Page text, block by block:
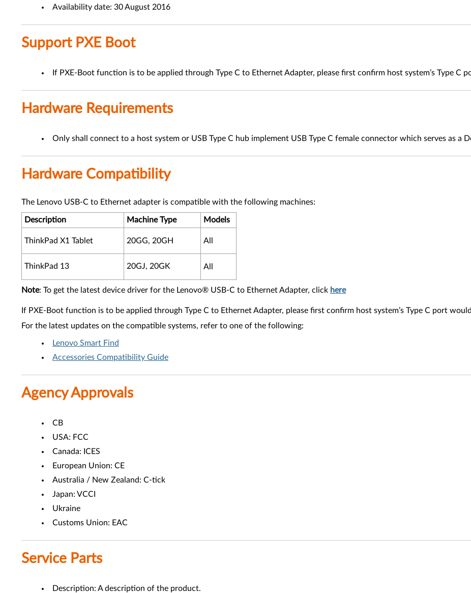
Availability date: 30 August 2016
Support PXE Boot
If PXE-Boot function is to be applied through Type C to Ethernet Adapter, please first confirm host system’s Type C
Hardware Requirements
Only shall connect to a host system or USB Type C hub implement USB Type C female connector which serves as a
Hardware Compatibility
The Lenovo USB-C to Ethernet adapter is compatible with the following machines:
Description Machine Type Models
ThinkPad X1 Tablet 20GG, 20GH All
ThinkPad 13 20GJ, 20GK All
Note: To get the latest device driver for the Lenovo® USB-C to Ethernet Adapter, click here
If PXE-Boot function is to be applied through Type C to Ethernet Adapter, please first confirm host system’s Type C port
For the latest updates on the compatible systems, refer to one of the following:
Lenovo Smart Find
Accessories Compatibility Guide
Agency Approvals
CB
USA: FCC
Canada: ICES
European Union: CE
Australia / New Zealand: C-tick
Japan: VCCI
Ukraine
Customs Union: EAC
Service Parts
Description: A description of the product.